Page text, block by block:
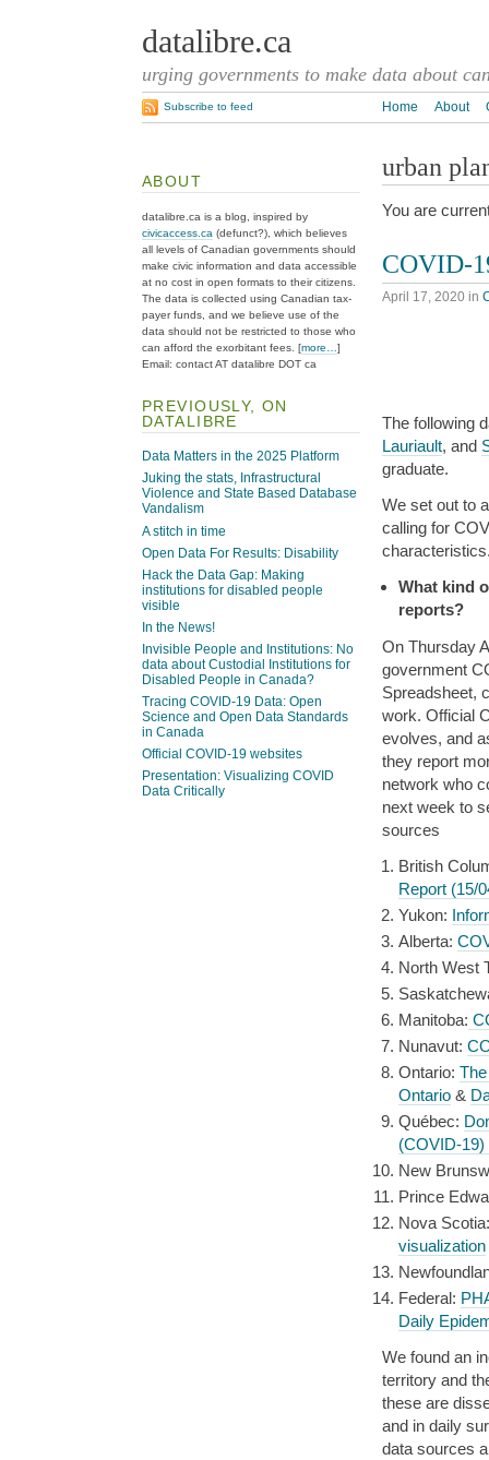
datalibre.ca
urging governments to make data about
Home About
Subscribe to feed
urban
You are
COVID-
April 17, 2020 in
The following
Lauriault, and
graduate.
We set out to
calling for
What kind
reports?
On Thursday
government
Spreadsheet,
work. Official
evolves, and
they report
network who
next week to
sources
British
Report (15/
Yukon:
Alberta:
North West
Manitoba:
Nunavut:
Ontario:
Ontario &
Québec:
(COVID-
New
Prince
Nova
visualization
Federal:
Daily
We found an
territory and
these are
and in daily
data sources
ABOUT
datalibre.ca is a blog, inspired by
civicaccess.ca (defunct?), which believes
all levels of Canadian governments should
make civic information and data accessible
at no cost in open formats to their citizens.
The data is collected using Canadian tax-
payer funds, and we believe use of the
data should not be restricted to those who
can afford the exorbitant fees. [more… ]
Email: contact AT datalibre DOT ca
PREVIOUSLY, ON
DATALIBRE
Data Matters in the 2025 Platform
Juking the stats, Infrastructural
Violence and State Based Database
Vandalism
A stitch in time
Open Data For Results: Disability
Hack the Data Gap: Making
institutions for disabled people
visible
In the News!
Invisible People and Institutions: No
data about Custodial Institutions for
Disabled People in Canada?
Tracing COVID-19 Data: Open
Science and Open Data Standards
in Canada
Official COVID-19 websites
Presentation: Visualizing COVID
Data Critically